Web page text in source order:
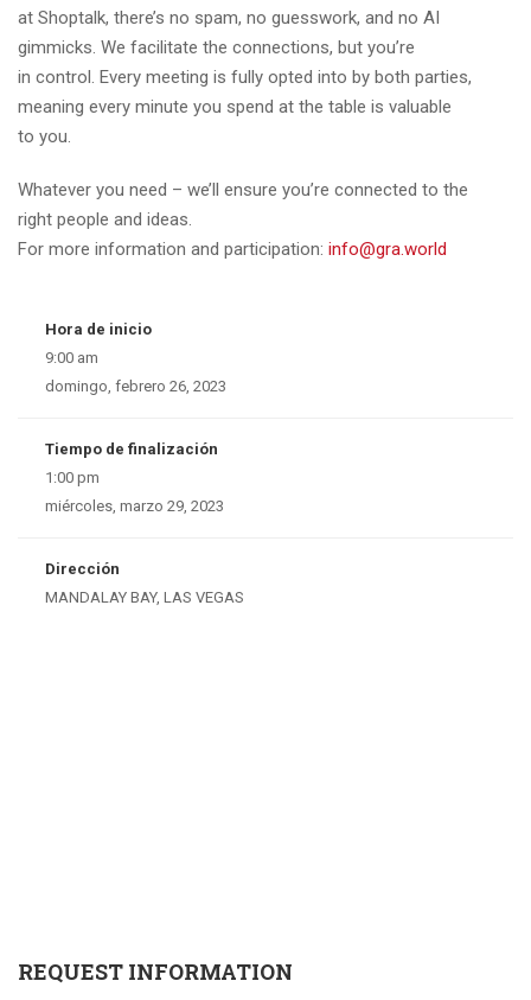
at Shoptalk, there’s no spam, no guesswork, and no AI
gimmicks. We facilitate the connections, but you’re
in control. Every meeting is fully opted into by both parties,
meaning every minute you spend at the table is valuable
to you.
Whatever you need – we’ll ensure you’re connected to the
right people and ideas.
For more information and participation: info@gra.world
Hora de inicio
9:00 am
domingo, febrero 26, 2023
Tiempo de finalización
1:00 pm
miércoles, marzo 29, 2023
Dirección
MANDALAY BAY, LAS VEGAS
REQUEST INFORMATION